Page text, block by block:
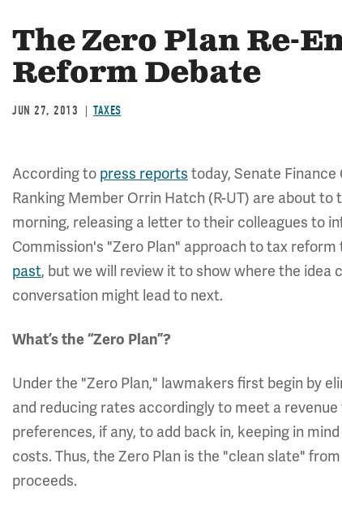
The Zero Plan Re-
Reform Debate
JUN 27, 2013 TAXES
According to press reports today, Senate
Ranking Member Orrin Hatch (R-UT) are about
morning, releasing a letter to their colleagues to
Commission's "Zero Plan" approach to tax reform
past, but we will review it to show where the
conversation might lead to next.
What’s the “Zero Plan”?
Under the "Zero Plan," lawmakers first begin by
and reducing rates accordingly to meet a
preferences, if any, to add back in, keeping in
costs. Thus, the Zero Plan is the "clean slate"
proceeds.